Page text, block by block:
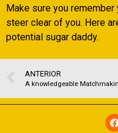
Make sure you remember
steer clear of you. Here
potential sugar daddy.
ANTERIOR